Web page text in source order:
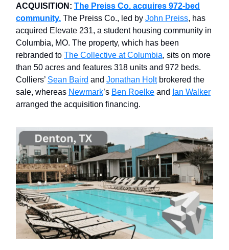
ACQUISITION: The Preiss Co. acquires 972-bed
community. The Preiss Co., led by John Preiss, has
acquired Elevate 231, a student housing community in
Columbia, MO. The property, which has been
rebranded to The Collective at Columbia, sits on more
than 50 acres and features 318 units and 972 beds.
Colliers’ Sean Baird and Jonathan Holtbrokered the
sale, whereas Newmark’s Ben Roelke and Ian Walker
arranged the acquisition financing.